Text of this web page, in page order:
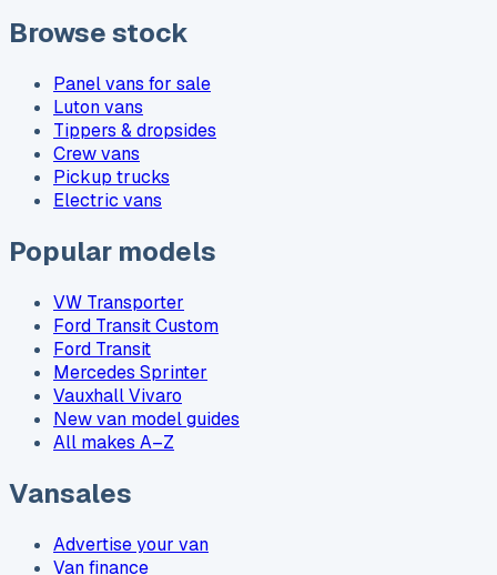
Browse stock
Panel vans for sale
Luton vans
Tippers & dropsides
Crew vans
Pickup trucks
Electric vans
Popular models
VW Transporter
Ford Transit Custom
Ford Transit
Mercedes Sprinter
Vauxhall Vivaro
New van model guides
All makes A–Z
Vansales
Advertise your van
Van finance